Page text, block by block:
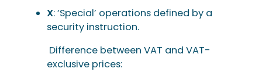
X: ‘Special’ operations defined by a
security instruction.
Difference between VAT and VAT-
exclusive prices: